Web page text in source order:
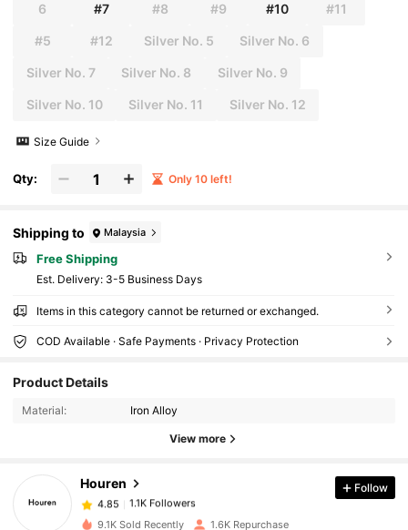
6 #7 #8 #9 #10 #11
#5 #12 Silver No. 5 Silver No. 6
Silver No. 7 Silver No. 8 Silver No. 9
Silver No. 10 Silver No. 11 Silver No. 12
Size Guide
Qty: Only 10 left!
Shipping to Malaysia
Free Shipping
​Est. Delivery: 3-5 Business Days
Items in this category cannot be returned or exchanged.
COD Available · Safe Payments · Privacy Protection
Product Details
Material: Iron Alloy
View more
Houren
4.85
1.1K Followers
4.85 1.1K Followers
Follow
9.1K Sold Recently 1.6K Repurchase